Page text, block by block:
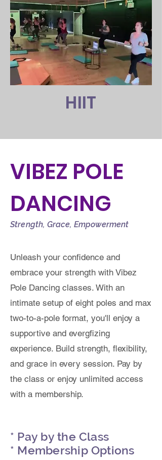
HIIT
VIBEZ POLE
DANCING
Strength, Grace, Empowerment
Unleash your confidence and
embrace your strength with Vibez
Pole Dancing classes. With an
intimate setup of eight poles and max
two-to-a-pole format, you'll enjoy a
supportive and evergfizing
experience. Build strength, flexibility,
and grace in every session. Pay by
the class or enjoy unlimited access
with a membership.
* Pay by the Class
* Membership Options